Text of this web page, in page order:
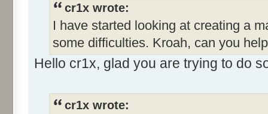
cr1x wrote:
I have started looking at creating a
some difficulties. Kroah, can you
Hello cr1x, glad you are trying to do
cr1x wrote: